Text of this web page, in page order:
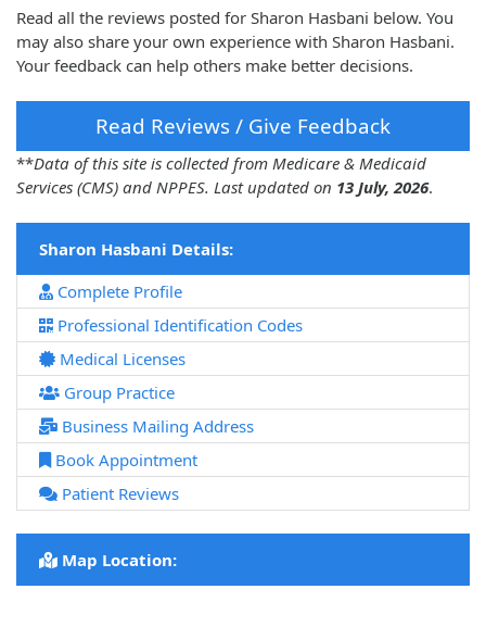
Read all the reviews posted for Sharon Hasbani below. You
may also share your own experience with Sharon Hasbani.
Your feedback can help others make better decisions.
Read Reviews / Give Feedback
**Data of this site is collected from Medicare & Medicaid
Services (CMS) and NPPES. Last updated on 13 July, 2026.
Sharon Hasbani Details:
Complete Profile
Professional Identification Codes
Medical Licenses
Group Practice
Business Mailing Address
Book Appointment
Patient Reviews
Map Location: